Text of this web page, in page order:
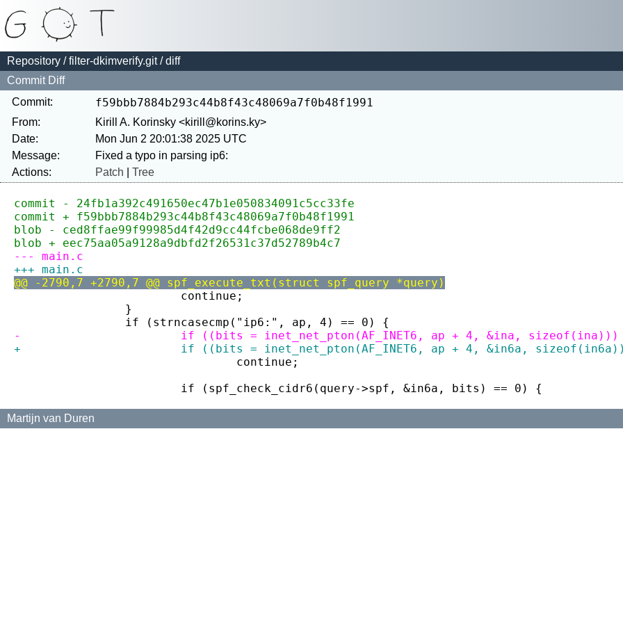
Repository /filter-dkimverify.git/ diff
Commit Diff
Commit:
f59bbb7884b293c44b8f43c48069a7f0b48f1991
From:
Kirill A. Korinsky <kirill@korins.ky>
Date:
Mon Jun 2 20:01:38 2025 UTC
Message:
Actions:
Patch Tree
commit - 24fb1a392c491650ec47b1e050834091c5cc33fe
commit + f59bbb7884b293c44b8f43c48069a7f0b48f1991
blob - ced8ffae99f99985d4f42d9cc44fcbe068de9ff2
blob + eec75aa05a9128a9dbfd2f26531c37d52789b4c7
--- main.c
+++ main.c
@@ -2790,7 +2790,7 @@ spf_execute_txt(struct spf_query *query)
continue;
}
if (strncasecmp("ip6:", ap, 4) == 0) {
-			if ((bits = inet_net_pton(AF_INET6, ap + 4, &ina,
+			if ((bits = inet_net_pton(AF_INET6, ap + 4, &in6a,
continue;
if (spf_check_cidr6(query->spf, &in6a, bits) == 0) {
Martijn van Duren